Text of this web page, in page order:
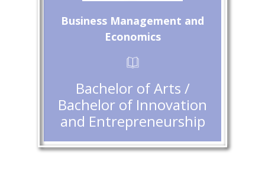
Business Management and
Economics
Bachelor of Arts /
Bachelor of Innovation
and Entrepreneurship